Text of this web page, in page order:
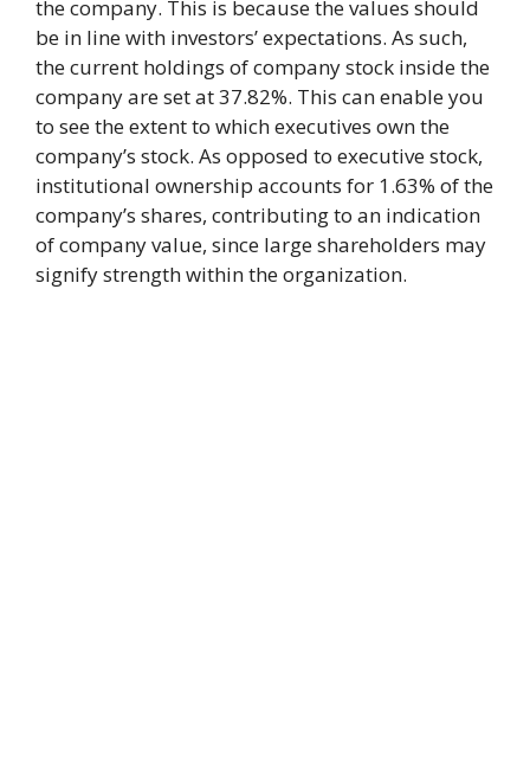
the company. This is because the values should
be in line with investors’ expectations. As such,
the current holdings of company stock inside the
company are set at 37.82%. This can enable you
to see the extent to which executives own the
company’s stock. As opposed to executive stock,
institutional ownership accounts for 1.63% of the
company’s shares, contributing to an indication
of company value, since large shareholders may
signify strength within the organization.